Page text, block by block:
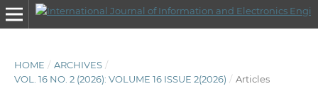
HOME / ARCHIVES /
VOL. 16 NO. 2 (2026): VOLUME 16 ISSUE 2(2026) / Articles